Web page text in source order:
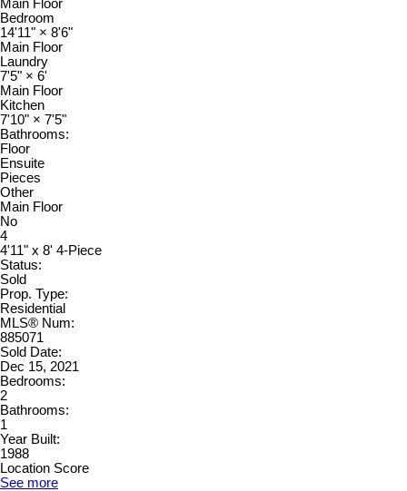
Main Floor
Bedroom
14'11" × 8'6"
Main Floor
Laundry
7'5" × 6'
Main Floor
Kitchen
7'10" × 7'5"
Bathrooms:
Floor
Ensuite
Pieces
Other
Main Floor
No
4
4'11" x 8' 4-Piece
Status:
Sold
Prop. Type:
Residential
MLS® Num:
885071
Sold Date:
Dec 15, 2021
Bedrooms:
2
Bathrooms:
1
Year Built:
1988
Location Score
See more